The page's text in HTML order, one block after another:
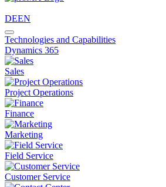
DEEN
Technologies and Capabilities
Dynamics 365
Sales
Project Operations
Finance
Marketing
Field Service
Customer Service